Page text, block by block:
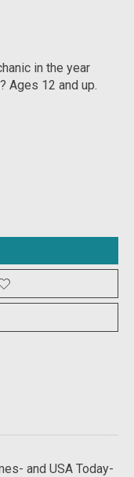
in the year
Ages 12 and up.
- and USA Today-